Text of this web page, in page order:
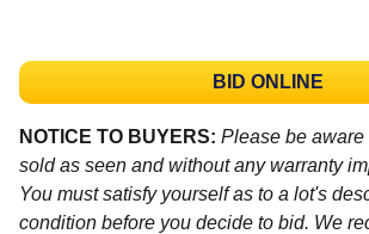
BID ONLINE
NOTICE TO BUYERS: Please be aware
sold as seen and without any warranty
You must satisfy yourself as to a lot's
condition before you decide to bid. We